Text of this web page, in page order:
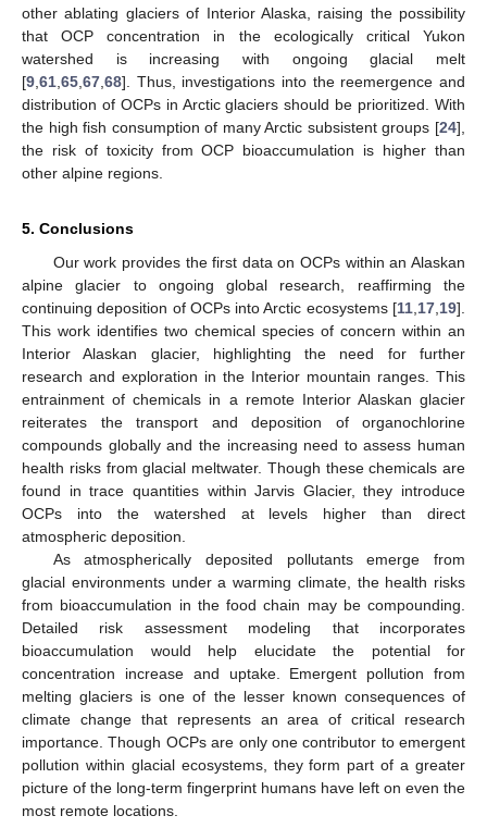
other ablating glaciers of Interior Alaska, raising the possibility
that OCP concentration in the ecologically critical Yukon
watershed is increasing with ongoing glacial melt
[9,61,65,67,68]. Thus, investigations into the reemergence and
distribution of OCPs in Arctic glaciers should be prioritized. With
the high fish consumption of many Arctic subsistent groups [24],
the risk of toxicity from OCP bioaccumulation is higher than
other alpine regions.
5. Conclusions
Our work provides the first data on OCPs within an Alaskan
alpine glacier to ongoing global research, reaffirming the
continuing deposition of OCPs into Arctic ecosystems [11,17,19].
This work identifies two chemical species of concern within an
Interior Alaskan glacier, highlighting the need for further
research and exploration in the Interior mountain ranges. This
entrainment of chemicals in a remote Interior Alaskan glacier
reiterates the transport and deposition of organochlorine
compounds globally and the increasing need to assess human
health risks from glacial meltwater. Though these chemicals are
found in trace quantities within Jarvis Glacier, they introduce
OCPs into the watershed at levels higher than direct
atmospheric deposition.
As atmospherically deposited pollutants emerge from
glacial environments under a warming climate, the health risks
from bioaccumulation in the food chain may be compounding.
Detailed risk assessment modeling that incorporates
bioaccumulation would help elucidate the potential for
concentration increase and uptake. Emergent pollution from
melting glaciers is one of the lesser known consequences of
climate change that represents an area of critical research
importance. Though OCPs are only one contributor to emergent
pollution within glacial ecosystems, they form part of a greater
picture of the long-term fingerprint humans have left on even the
most remote locations.